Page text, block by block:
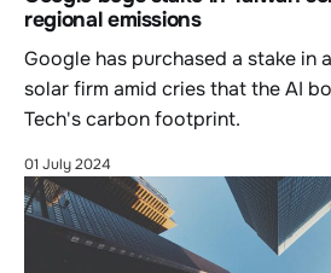
regional emissions
Google has purchased a stake in
solar firm amid cries that the AI
Tech's carbon footprint.
01 July 2024